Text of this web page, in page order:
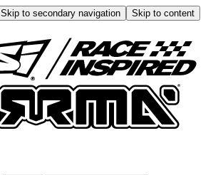
Skip to secondary navigation
Skip to content